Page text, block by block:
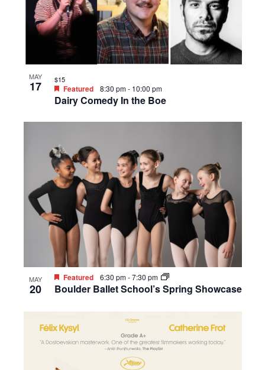
MAY
17
Dairy Comedy In the Boe
Featured 8:30 pm- 10:00 pm
$15
MAY
20 Boulder Ballet School’s Spring Showcase
Featured 6:30 pm-7:30 pm